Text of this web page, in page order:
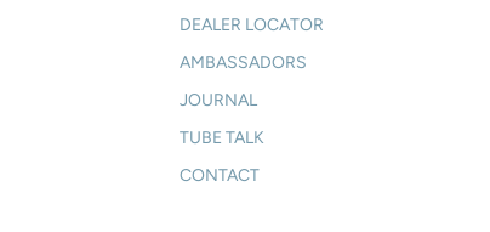
DEALER LOCATOR
AMBASSADORS
JOURNAL
TUBE TALK
CONTACT